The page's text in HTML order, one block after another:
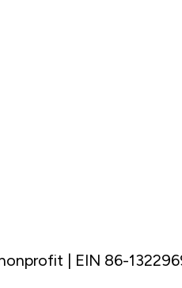
| EIN 86-